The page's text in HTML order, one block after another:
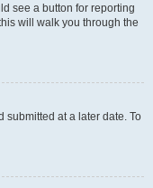
see a button for reporting
will walk you through the
submitted at a later date. To